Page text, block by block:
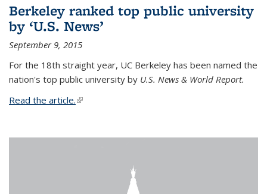
Berkeley ranked top public university
by ‘U.S. News’
September 9, 2015
For the 18th straight year, UC Berkeley has been named the
nation's top public university by U.S. News & World Report.
Read the article.(link is external)